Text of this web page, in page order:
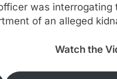
was
of an alleged
Watch the